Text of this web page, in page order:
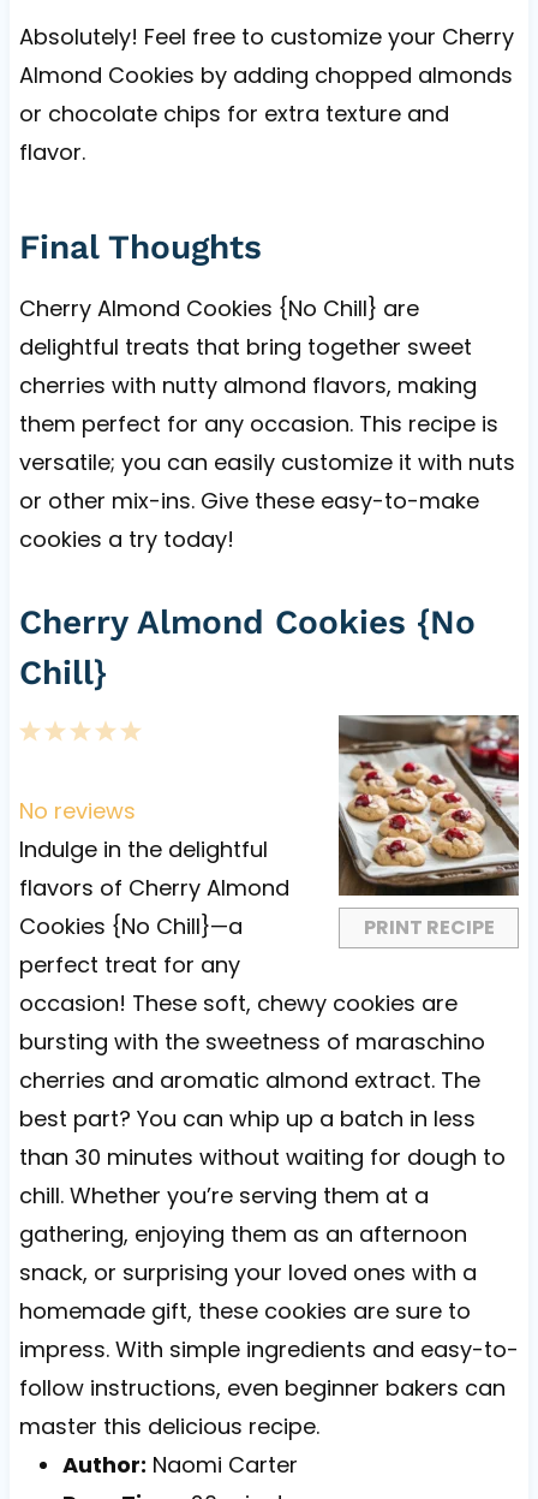
Absolutely! Feel free to customize your Cherry
Almond Cookies by adding chopped almonds
or chocolate chips for extra texture and
flavor.
Final Thoughts
Cherry Almond Cookies {No Chill} are
delightful treats that bring together sweet
cherries with nutty almond flavors, making
them perfect for any occasion. This recipe is
versatile; you can easily customize it with nuts
or other mix-ins. Give these easy-to-make
cookies a try today!
Cherry Almond Cookies {No
Chill}
PRINT RECIPE
5
a
r
s
4
t
a
r
s
3
t
a
r
s
2
t
a
r
s
1
t
a
r
No reviews
Indulge in the delightful
flavors of Cherry Almond
Cookies {No Chill}—a
perfect treat for any
occasion! These soft, chewy cookies are
bursting with the sweetness of maraschino
cherries and aromatic almond extract. The
best part? You can whip up a batch in less
than 30 minutes without waiting for dough to
chill. Whether you’re serving them at a
gathering, enjoying them as an afternoon
snack, or surprising your loved ones with a
homemade gift, these cookies are sure to
impress. With simple ingredients and easy-to-
follow instructions, even beginner bakers can
master this delicious recipe.
Author: Naomi Carter